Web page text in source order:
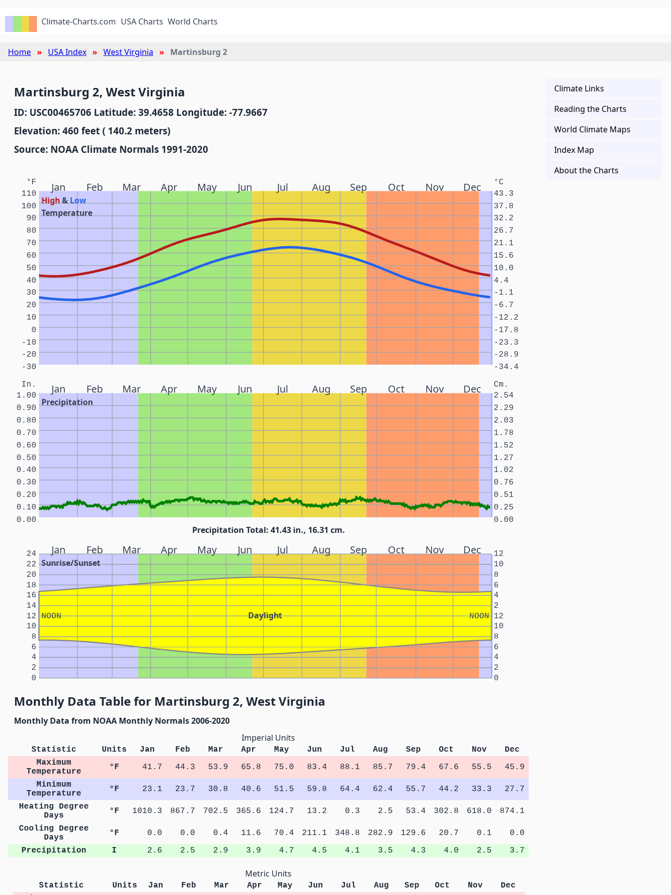
Climate-Charts.com USA Charts World Charts
Home USA Index West Virginia Martinsburg 2
Martinsburg 2, West Virginia
ID: USC00465706 Latitude: 39.4658 Longitude: -77.9667
Elevation: 460 feet ( 140.2 meters)
Source: NOAA Climate Normals 1991-2020
Jan Feb Mar Apr May Jun Jul Aug Sep Oct Nov Dec
High& Low
Temperature
°F °C
-30 -34.4
-20 -28.9
-10 -23.3
0 -17.8
10 -12.2
20 -6.7
30 -1.1
40 4.4
50 10.0
60 15.6
70 21.1
80 26.7
90 32.2
100 37.8
110 43.3
Jan Feb Mar Apr May Jun Jul Aug Sep Oct Nov Dec
Precipitation
In. Cm.
0.00 0.00
0.10 0.25
0.20 0.51
0.30 0.76
0.40 1.02
0.50 1.27
0.60 1.52
0.70 1.78
0.80 2.03
0.90 2.29
1.00 2.54
Precipitation Total: 41.43 in., 16.31 cm.
Jan Feb Mar Apr May Jun Jul Aug Sep Oct Nov Dec
Sunrise/Sunset
Daylight
NOON NOON
0 0
2 2
4 4
6 6
8 8
10 10
12 12
14 2
16 4
18 6
20 8
22 10
24 12
Monthly Data Table for Martinsburg 2, West Virginia
Monthly Data from NOAA Monthly Normals 2006-2020
Imperial Units
Statistic Units Jan Feb Mar Apr May Jun Jul Aug Sep Oct Nov
Dec
Maximum
Temperature
°F 41.7 44.3 53.9 65.8 75.0 83.4 88.1 85.7 79.4 67.6 55.5
45.9
Minimum
Temperature
°F 23.1 23.7 30.8 40.6 51.5 59.8 64.4 62.4 55.7 44.2 33.3
27.7
Heating Degree
Days
°F 1010.3 867.7 702.5 365.6 124.7 13.2 0.3 2.5 53.4 302.8 618.0
874.1
Cooling Degree
Days
°F 0.0 0.0 0.4 11.6 70.4 211.1 348.8 282.9 129.6 20.7 0.1
0.0
Precipitation
I 2.6 2.5 2.9 3.9 4.7 4.5 4.1 3.5 4.3 4.0 2.5 3.7
Metric Units
Statistic Units Jan Feb Mar Apr May Jun Jul Aug Sep Oct Nov
Dec
Climate Links
Reading the Charts
World Climate Maps
Index Map
About the Charts